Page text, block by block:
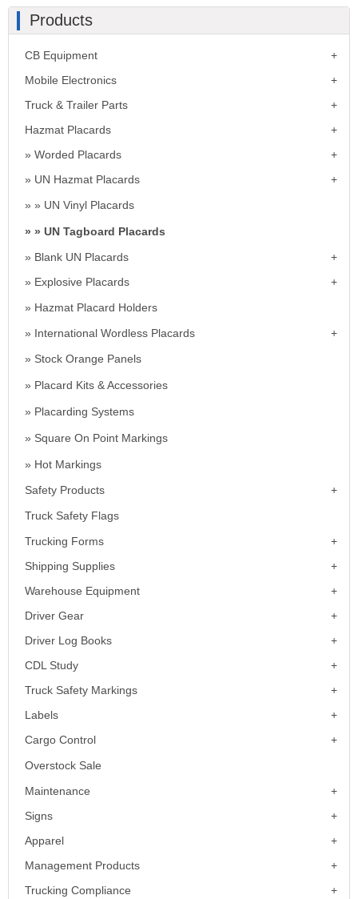
Products
CB Equipment
Mobile Electronics
Truck & Trailer Parts
Hazmat Placards
Worded Placards
UN Hazmat Placards
UN Vinyl Placards
UN Tagboard Placards
Blank UN Placards
Explosive Placards
Hazmat Placard Holders
International Wordless Placards
Stock Orange Panels
Placard Kits & Accessories
Placarding Systems
Square On Point Markings
Hot Markings
Safety Products
Truck Safety Flags
Trucking Forms
Shipping Supplies
Warehouse Equipment
Driver Gear
Driver Log Books
CDL Study
Truck Safety Markings
Labels
Cargo Control
Overstock Sale
Maintenance
Signs
Apparel
Management Products
Trucking Compliance